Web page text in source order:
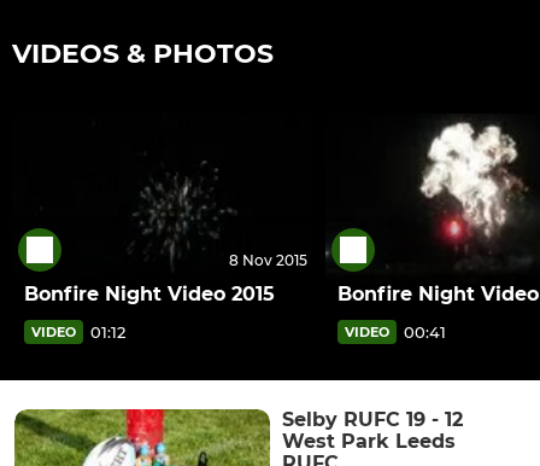
VIDEOS & PHOTOS
8 Nov 2015
Bonfire Night Video 2015
VIDEO 01:12
Bonfire Night Video
VIDEO 00:41
Selby RUFC 19 - 12
West Park Leeds